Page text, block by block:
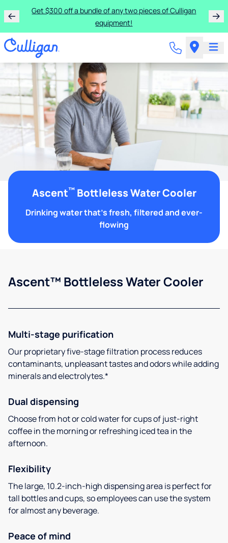
Get $300 off a bundle of any two pieces of Culligan
equipment!
Ascent™Bottleless Water Cooler
Drinking water that's fresh, filtered and ever-
flowing
Ascent™ Bottleless Water Cooler
Multi-stage purification
Our proprietary five-stage filtration process reduces
contaminants, unpleasant tastes and odors while adding
minerals and electrolytes.*
Dual dispensing
Choose from hot or cold water for cups of just-right
coffee in the morning or refreshing iced tea in the
afternoon.
Flexibility
The large, 10.2-inch-high dispensing area is perfect for
tall bottles and cups, so employees can use the system
for almost any beverage.
Peace of mind